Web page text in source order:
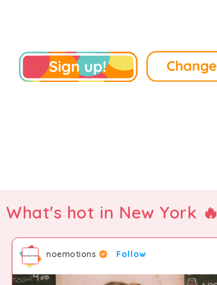
What's hot in New York 🔥
noemotions Follow